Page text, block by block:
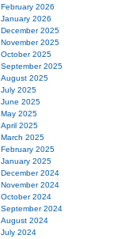
February 2026
January 2026
December 2025
November 2025
October 2025
September 2025
August 2025
July 2025
June 2025
May 2025
April 2025
March 2025
February 2025
January 2025
December 2024
November 2024
October 2024
September 2024
August 2024
July 2024